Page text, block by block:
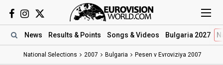
News Results & Points Songs & Videos Bulgaria 2027
National Selections 2007 Bulgaria Pesen v Evroviziya 2007